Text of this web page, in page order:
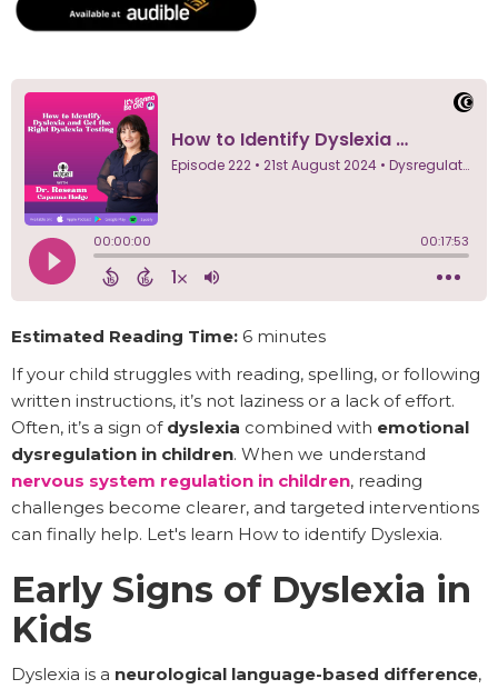
Estimated Reading Time: 6 minutes
If your child struggles with reading, spelling, or following
written instructions, it’s not laziness or a lack of effort.
Often, it’s a sign of dyslexia combined with emotional
dysregulation in children. When we understand
nervous system regulation in children, reading
challenges become clearer, and targeted interventions
can finally help. Let's learn How to identify Dyslexia.
Early Signs of Dyslexia in
Kids
Dyslexia is a neurological language-based difference,